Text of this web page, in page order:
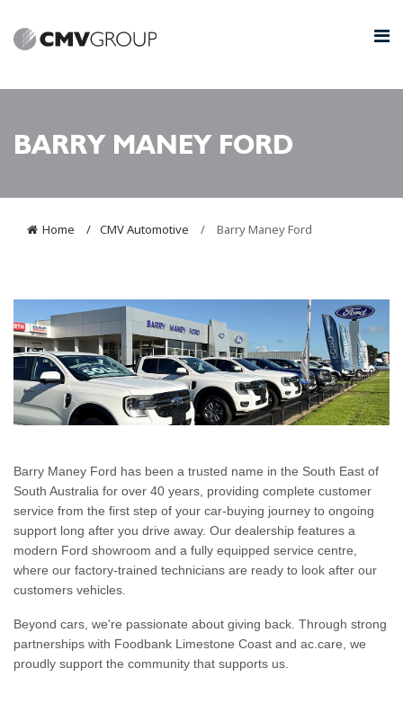
BARRY MANEY FORD
Home CMV Automotive Barry Maney Ford
Barry Maney Ford has been a trusted name in the South East of
South Australia for over 40 years, providing complete customer
service from the first step of your car-buying journey to ongoing
support long after you drive away. Our dealership features a
modern Ford showroom and a fully equipped service centre,
where our factory-trained technicians are ready to look after our
customers vehicles.
Beyond cars, we're passionate about giving back. Through strong
partnerships with Foodbank Limestone Coast and ac.care, we
proudly support the community that supports us.